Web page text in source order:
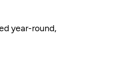
year-round,